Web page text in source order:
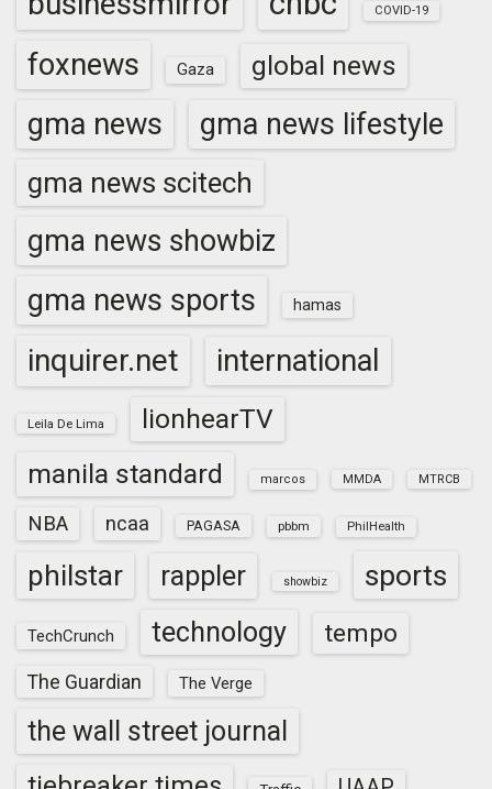
COVID-19
foxnews Gaza global news
gma news gma news lifestyle
gma news scitech
gma news showbiz
gma news sports
hamas
inquirer.net international
Leila De Lima
lionhearTV
manila standard
marcos MMDA MTRCB
NBA ncaa PAGASA pbbm PhilHealth
philstar rappler showbiz sports
TechCrunch technology tempo
The Guardian The Verge
the wall street journal